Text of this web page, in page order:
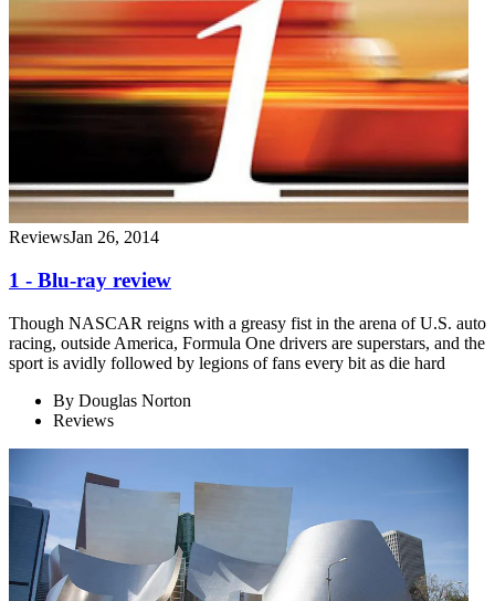
ReviewsJan 26, 2014
1 - Blu-ray review
Though NASCAR reigns with a greasy fist in the arena of U.S. auto
racing, outside America, Formula One drivers are superstars, and the
sport is avidly followed by legions of fans every bit as die hard
By Douglas Norton
Reviews